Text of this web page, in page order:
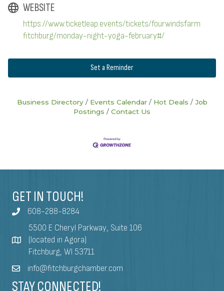
WEBSITE
https://www.ticketleap.events/tickets/fourwindsfarm
fitchburg/monday-night-yoga-february#/
Set a Reminder
Business Directory Events Calendar Hot Deals
Job
Postings
Contact Us
GET IN TOUCH!
608-288-8284
5500 E Cheryl Parkway, Suite 106
(located in Agora)
Fitchburg, WI 53711
info@fitchburgchamber.com
STAY CONNECTED!